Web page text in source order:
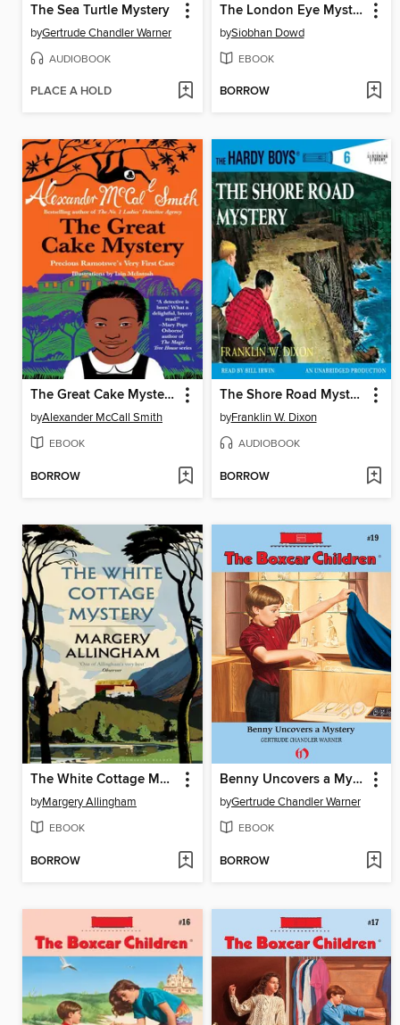
The Sea Turtle Mystery
byGertrude Chandler Warner
AUDIOBOOK
PLACE A HOLD
The London Eye Mystery
bySiobhan Dowd
EBOOK
BORROW
The Great Cake Mystery
byAlexander McCall Smith
EBOOK
BORROW
The Shore Road Mystery
byFranklin W. Dixon
AUDIOBOOK
BORROW
The White Cottage Mystery
byMargery Allingham
EBOOK
BORROW
Benny Uncovers a Mystery
byGertrude Chandler Warner
EBOOK
BORROW